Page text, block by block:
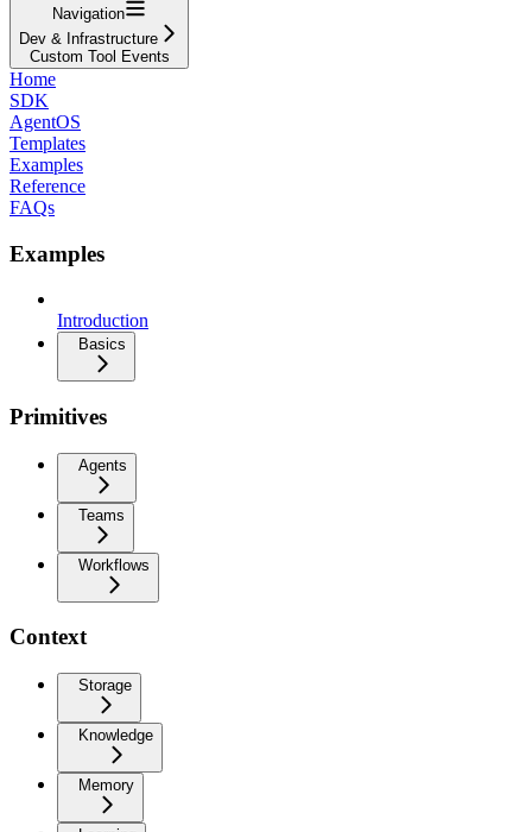
Navigation
Dev & Infrastructure
Custom Tool Events
Home
SDK
AgentOS
Templates
Examples
Reference
FAQs
Examples
Introduction
Basics
Primitives
Agents
Teams
Workflows
Context
Storage
Knowledge
Memory